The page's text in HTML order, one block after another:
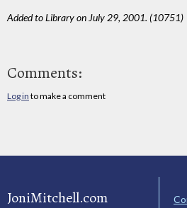
Added to Library on July 29, 2001. (10751)
Comments:
Log in to make a comment
JoniMitchell.com